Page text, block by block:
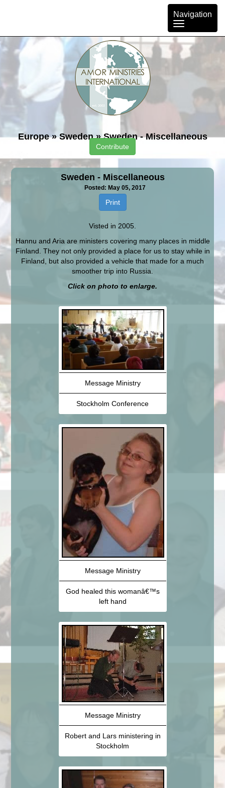
Toggle
navigation
Navigation
Europe » Sweden » Sweden - Miscellaneous
Contribute
Sweden - Miscellaneous
Posted: May 05, 2017
Print
Visted in 2005.
Hannu and Aria are ministers covering many places in middle
Finland. They not only provided a place for us to stay while in
Finland, but also provided a vehicle that made for a much
smoother trip into Russia.
Click on photo to enlarge.
Message Ministry
Stockholm Conference
Message Ministry
God healed this womanâ€™s
left hand
Message Ministry
Robert and Lars ministering in
Stockholm